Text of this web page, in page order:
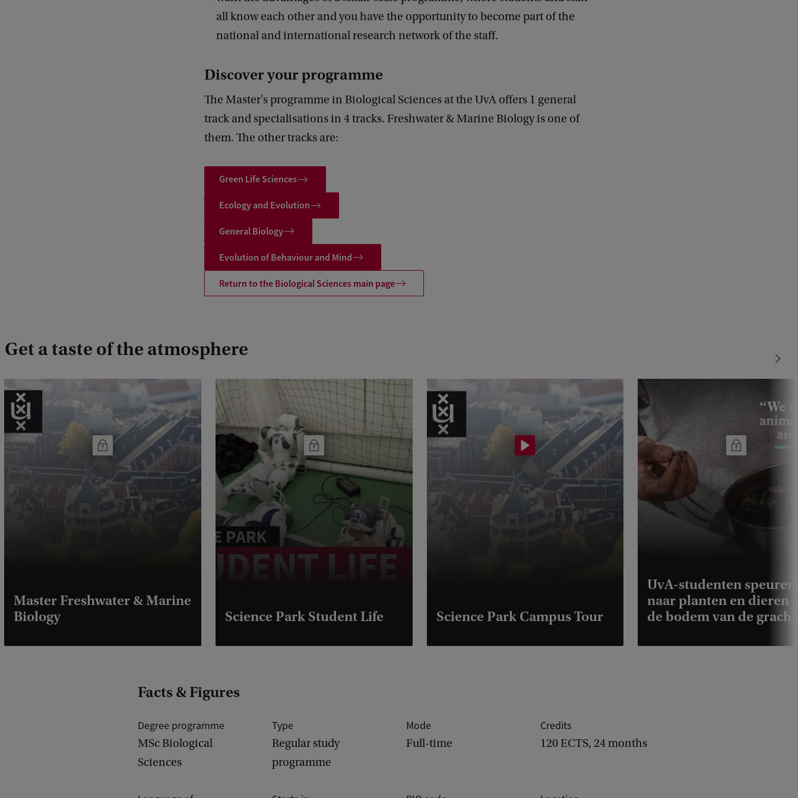
all know each other and you have the opportunity to become part of the
national and international research network of the staff.
Discover your programme
The Master's programme in Biological Sciences at the UvA offers 1 general
track and specialisations in 4 tracks. Freshwater & Marine Biology is one of
them. The other tracks are:
Green Life Sciences
Ecology and Evolution
General Biology
Evolution of Behaviour and Mind
Return to the Biological Sciences main page
Get a taste of the atmosphere
Master Freshwater & Marine
Biology
Science Park Student Life Science Park Campus Tour
UvA-studenten speuren
naar planten en dieren
de bodem van de gracht
Facts & Figures
Degree programme
MSc Biological
Sciences
Type
Regular study
programme
Mode
Full-time
Credits
120 ECTS, 24 months